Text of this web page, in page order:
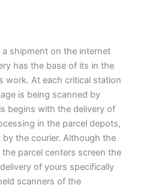
shipment on the internet
has the base of its in the
work. At each critical station
is being scanned by
begins with the delivery of
in the parcel depots,
the courier. Although the
parcel centers screen the
of yours specifically
scanners of the